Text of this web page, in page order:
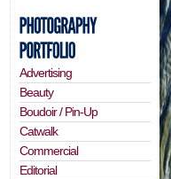
Advertising
Beauty
Boudoir / Pin-Up
Catwalk
Commercial
Editorial